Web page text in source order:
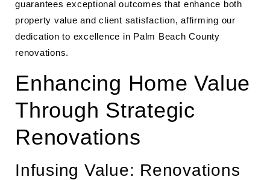
guarantees exceptional outcomes that enhance both
property value and client satisfaction, affirming our
dedication to excellence in Palm Beach County
renovations.
Enhancing Home Value
Through Strategic
Renovations
Infusing Value: Renovations